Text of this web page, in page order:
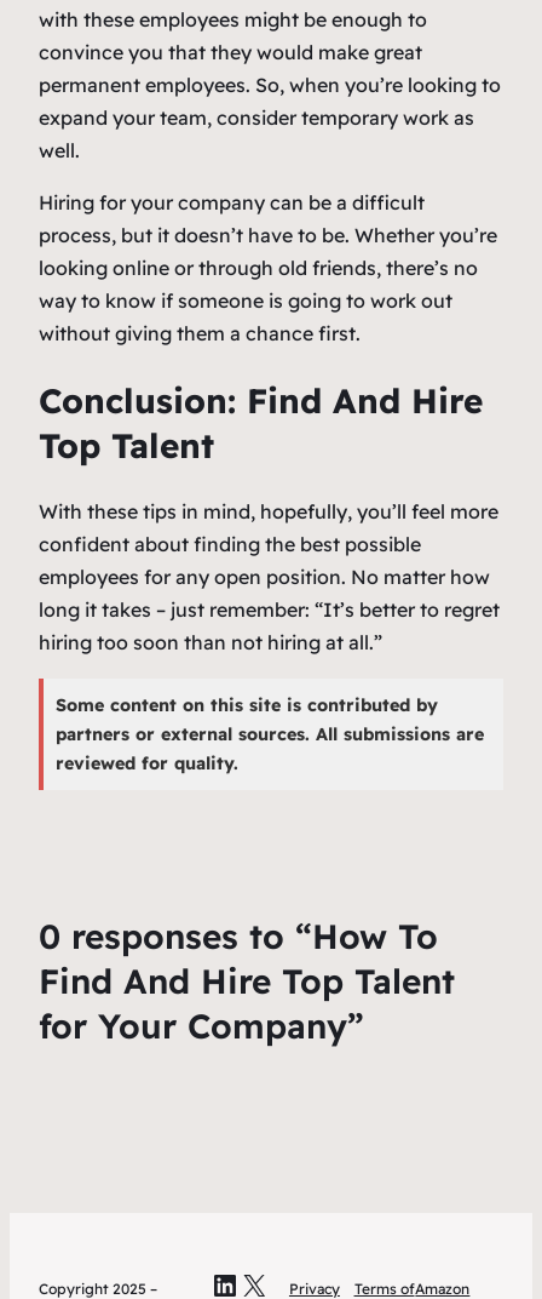
with these employees might be enough to
convince you that they would make great
permanent employees. So, when you’re looking to
expand your team, consider temporary work as
well.
Hiring for your company can be a difficult
process, but it doesn’t have to be. Whether you’re
looking online or through old friends, there’s no
way to know if someone is going to work out
without giving them a chance first.
Conclusion: Find And Hire
Top Talent
With these tips in mind, hopefully, you’ll feel more
confident about finding the best possible
employees for any open position. No matter how
long it takes – just remember: “It’s better to regret
hiring too soon than not hiring at all.”
Some content on this site is contributed by
partners or external sources. All submissions are
reviewed for quality.
0 responses to “How To
Find And Hire Top Talent
for Your Company”
Copyright 2025 – LinkedIn
X
Privacy Terms ofAmazon